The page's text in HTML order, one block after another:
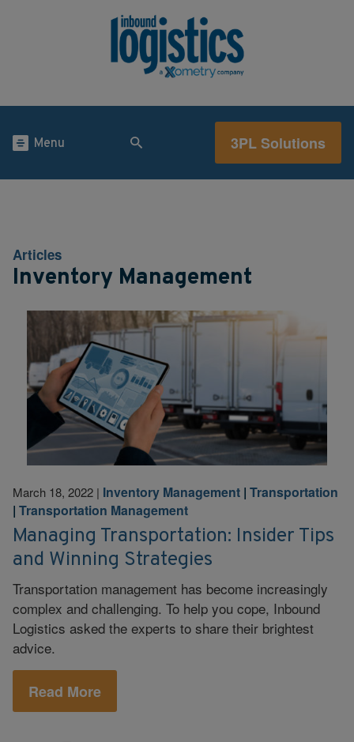
Menu 3PL Solutions
Articles
Inventory Management
March 18, 2022 | Inventory Management | Transportation
| Transportation Management
Managing Transportation: Insider Tips
and Winning Strategies
Transportation management has become increasingly
complex and challenging. To help you cope, Inbound
Logistics asked the experts to share their brightest
advice.
Read More